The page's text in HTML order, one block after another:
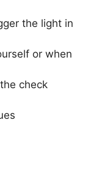
the light in
or when
check